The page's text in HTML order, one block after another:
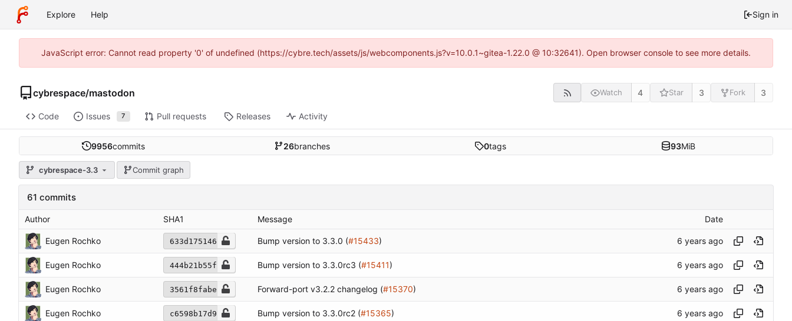
Explore Help Sign in
JavaScript error: Cannot read property '0' of undefined (https://cybre.tech/assets/js/webcomponents.js?v=10.0.1~gitea-1.22.0 @ 10:32641). Open browser console to see more details.
cybrespace/mastodon Watch 4 Star 3 Fork 3
Code Issues 7 Pull requests Releases Activity
9956commits 26branches 0tags 93MiB
cybrespace-3.3 Commit graph
61 commits
Author SHA1 Message Date
Eugen Rochko 633d175146 Bump version to 3.3.0 (#15433)
Eugen Rochko 444b21b55f Bump version to 3.3.0rc3 (#15411)
Eugen Rochko 3561f8fabe Forward-port v3.2.2 changelog (#15370)
Eugen Rochko c6598b17d9 Bump version to 3.3.0rc2 (#15365)